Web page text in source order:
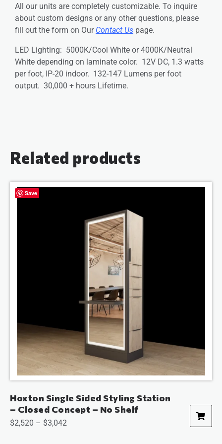
All our units are completely customizable. To inquire
about custom designs or any other questions, please
fill out the form on Our Contact Us page.
LED Lighting: 5000K/Cool White or 4000K/Neutral
White depending on laminate color. 12V DC, 1.3 watts
per foot, IP-20 indoor. 132-147 Lumens per foot
output. 30,000 + hours Lifetime.
Related products
Save
Hoxton Single Sided Styling Station
– Closed Concept – No Shelf
$2,520 – $3,042